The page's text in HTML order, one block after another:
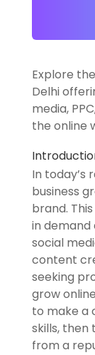
Explore
Delhi
media,
the online
In today’s
business
brand.
in demand
social
content
seeking
grow
to make a
skills,
from a